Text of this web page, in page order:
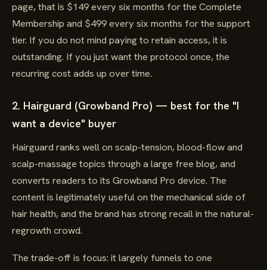
page, that is $149 every six months for the Complete
Membership and $499 every six months for the support
tier. If you do not mind paying to retain access, it is
outstanding. If you just want the protocol once, the
recurring cost adds up over time.
2. Hairguard (Growband Pro) — best for the "I
want a device" buyer
Hairguard ranks well on scalp-tension, blood-flow and
scalp-massage topics through a large free blog, and
converts readers to its Growband Pro device. The
content is legitimately useful on the mechanical side of
hair health, and the brand has strong recall in the natural-
regrowth crowd.
The trade-off is focus: it largely funnels to one